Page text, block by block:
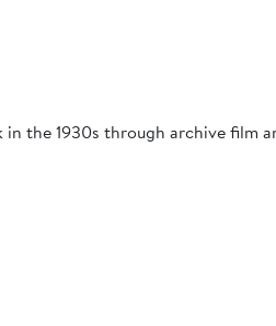
the 1930s through archive film